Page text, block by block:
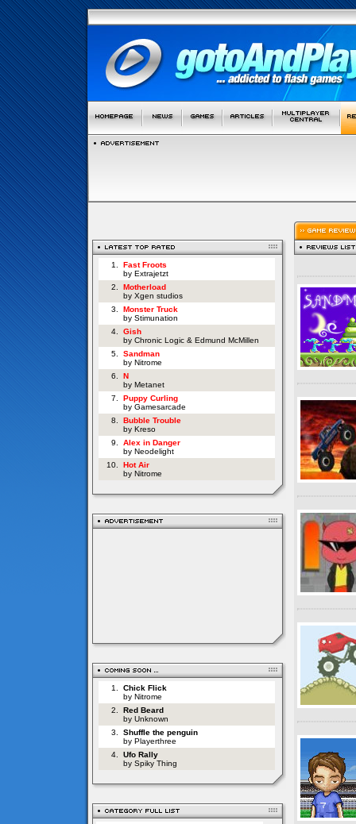
1.
Fast Froots
by Extrajetzt
2.
Motherload
by Xgen studios
3.
Monster Truck
by Stimunation
4.
Gish
by Chronic Logic & Edmund McMillen
5.
Sandman
by Nitrome
6.
N
by Metanet
7.
Puppy Curling
by Gamesarcade
8.
Bubble Trouble
by Kreso
9.
Alex in Danger
by Neodelight
10.
Hot Air
by Nitrome
1.
Chick Flick
by Nitrome
2.
Red Beard
by Unknown
3.
Shuffle the penguin
by Playerthree
4.
Ufo Rally
by Spiky Thing